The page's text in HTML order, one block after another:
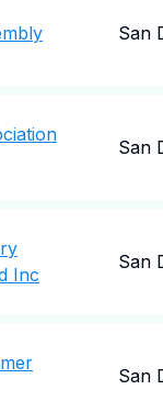
San
San
Inc
San
San